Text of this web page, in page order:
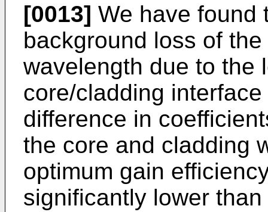
[0013] We have found
background loss of
wavelength due to the
core/cladding
difference in
the core and cladding
optimum gain
significantly lower